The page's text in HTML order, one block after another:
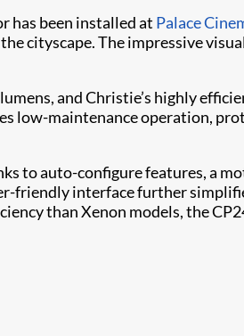
has been installed at Palace
cityscape. The impressive
and Christie’s highly
low-maintenance operation,
to auto-configure features, a
friendly interface further
than Xenon models, the